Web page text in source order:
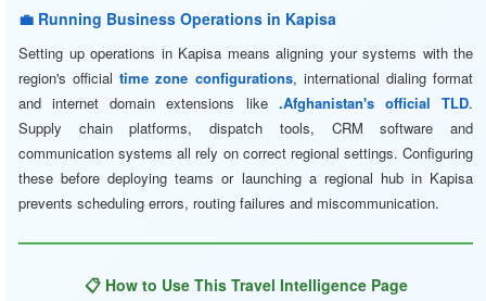
💼 Running Business Operations in Kapisa
Setting up operations in Kapisa means aligning your systems with the
region's officialtime zone configurations, international dialing format
and internet domain extensions like .Afghanistan's official TLD.
Supply chain platforms, dispatch tools, CRM software and
communication systems all rely on correct regional settings. Configuring
these before deploying teams or launching a regional hub in Kapisa
prevents scheduling errors, routing failures and miscommunication.
📋 How to Use This Travel Intelligence Page